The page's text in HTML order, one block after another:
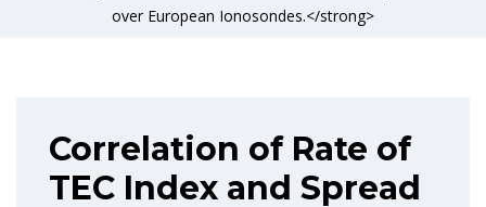
over European Ionosondes.</strong>
Correlation of Rate of
TEC Index and Spread